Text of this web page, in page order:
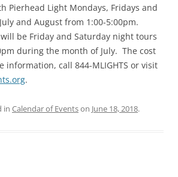
Pierhead Light Mondays, Fridays and
and August from 1:00-5:00pm.
be Friday and Saturday night tours
during the month of July. The cost
information, call 844-MLIGHTS or visit
.
in Calendar of Eventson June 18, 2018.